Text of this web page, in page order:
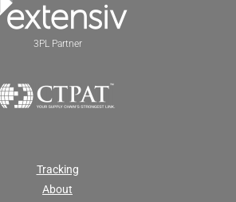
3PL Partner
Tracking
About